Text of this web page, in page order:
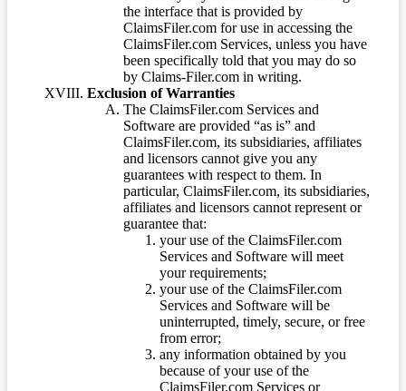
the interface that is provided by
ClaimsFiler.com for use in accessing the
ClaimsFiler.com Services, unless you have
been specifically told that you may do so
by Claims-Filer.com in writing.
Exclusion of Warranties
The ClaimsFiler.com Services and
Software are provided “as is” and
ClaimsFiler.com, its subsidiaries, affiliates
and licensors cannot give you any
guarantees with respect to them. In
particular, ClaimsFiler.com, its subsidiaries,
affiliates and licensors cannot represent or
guarantee that:
your use of the ClaimsFiler.com
Services and Software will meet
your requirements;
your use of the ClaimsFiler.com
Services and Software will be
uninterrupted, timely, secure, or free
from error;
any information obtained by you
because of your use of the
ClaimsFiler.com Services or